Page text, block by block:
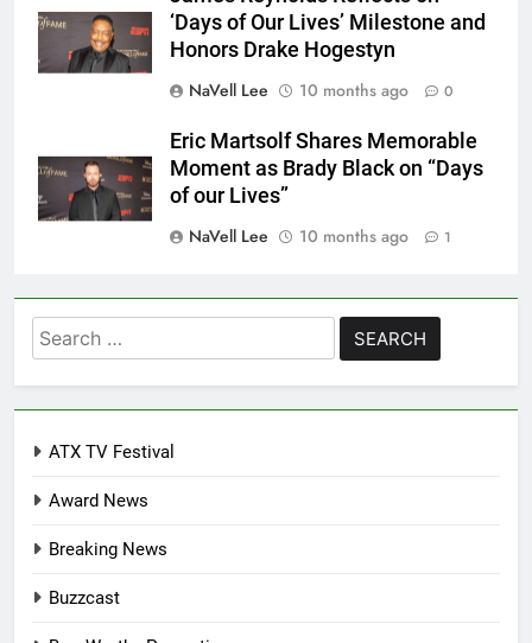
‘Days of Our Lives’ Milestone and
Honors Drake Hogestyn
NaVell Lee
10 months ago 0
Eric Martsolf Shares Memorable
Moment as Brady Black on “Days
of our Lives”
NaVell Lee
10 months ago 1
Search
for:
ATX TV Festival
Award News
Breaking News
Buzzcast